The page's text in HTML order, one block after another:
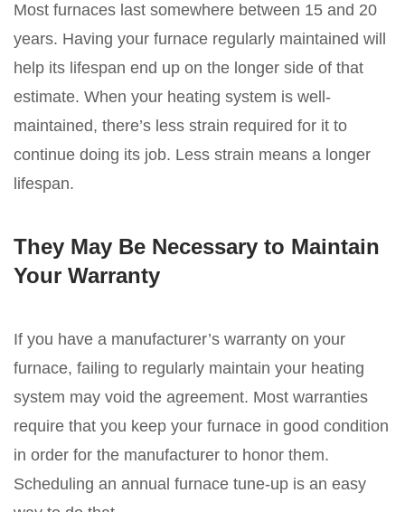
Most furnaces last somewhere between 15 and 20
years. Having your furnace regularly maintained will
help its lifespan end up on the longer side of that
estimate. When your heating system is well-
maintained, there’s less strain required for it to
continue doing its job. Less strain means a longer
lifespan.
They May Be Necessary to Maintain
Your Warranty
If you have a manufacturer’s warranty on your
furnace, failing to regularly maintain your heating
system may void the agreement. Most warranties
require that you keep your furnace in good condition
in order for the manufacturer to honor them.
Scheduling an annual furnace tune-up is an easy